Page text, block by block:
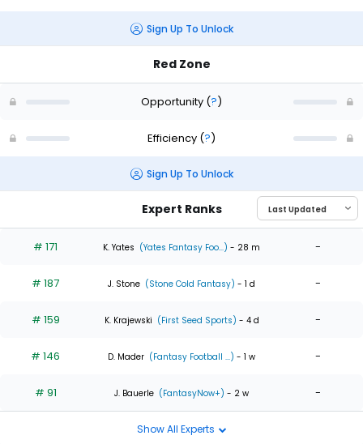
Sign Up To Unlock
Red Zone
Opportunity (?)
Efficiency (?)
Sign Up To Unlock
Expert Ranks
# 171 K. Yates (Yates Fantasy Foo...) - 28 m -
# 187 J. Stone (Stone Cold Fantasy) - 1 d -
# 159 K. Krajewski (First Seed Sports) - 4 d -
# 146 D. Mader (Fantasy Football ...) - 1 w -
# 91 J. Bauerle (FantasyNow+) - 2 w -
Show All Experts